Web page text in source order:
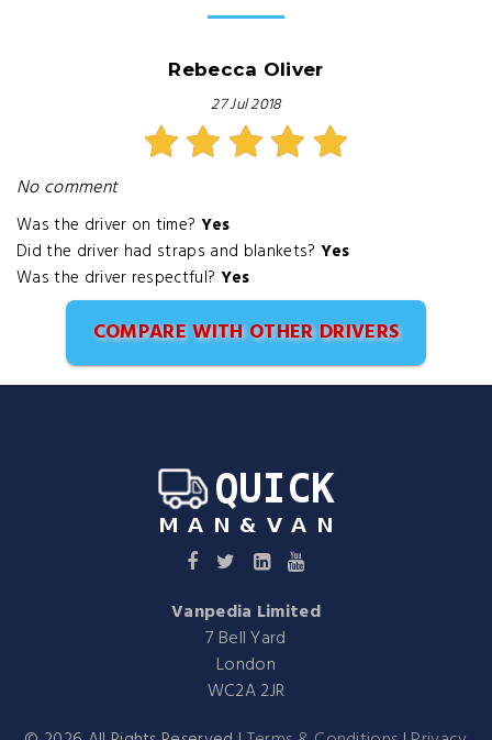
Rebecca Oliver
27 Jul 2018
No comment
Was the driver on time? Yes
Did the driver had straps and blankets? Yes
Was the driver respectful? Yes
COMPARE WITH OTHER DRIVERS
Vanpedia Limited
7 Bell Yard
London
WC2A 2JR